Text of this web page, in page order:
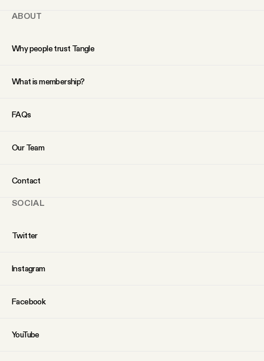
ABOUT
Why people trust Tangle
What is membership?
FAQs
Our Team
Contact
SOCIAL
Twitter
Instagram
Facebook
YouTube